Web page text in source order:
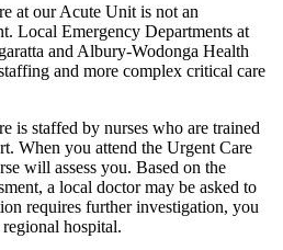
at our Acute Unit is not an
Local Emergency Departments at
and Albury-Wodonga Health
and more complex critical care
is staffed by nurses who are trained
When you attend the Urgent Care
will assess you. Based on the
a local doctor may be asked to
requires further investigation, you
hospital.